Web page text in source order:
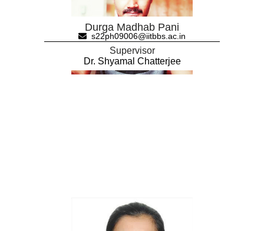
Durga Madhab Pani
s22ph09006@iitbbs.ac.in
Supervisor
Dr. Shyamal Chatterjee